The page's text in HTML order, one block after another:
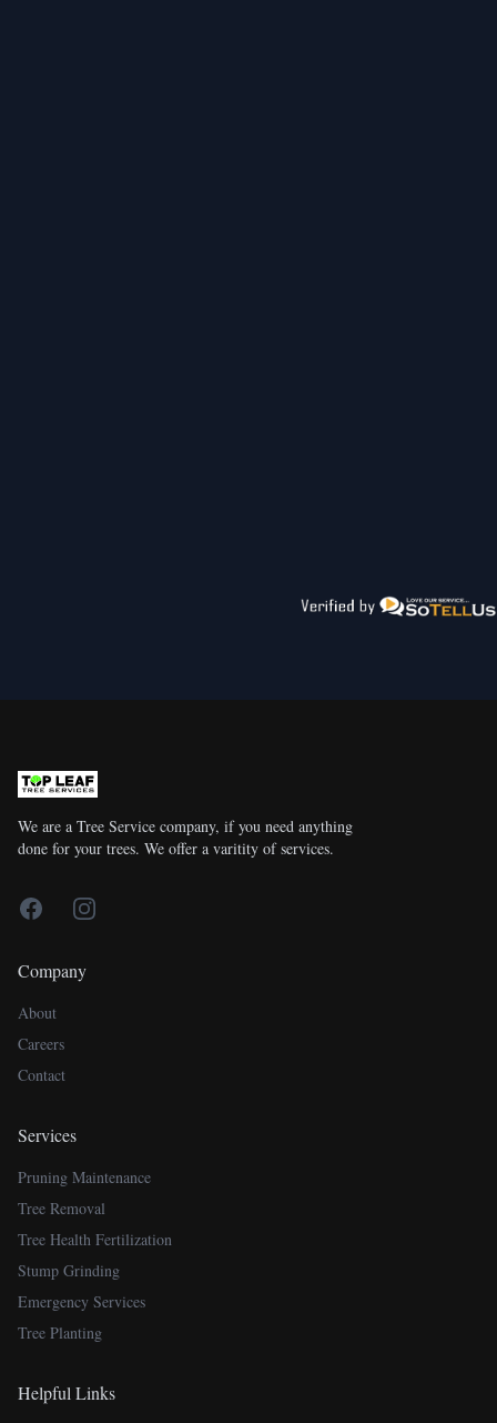
We are a Tree Service company, if you need anything
done for your trees. We offer a varitity of services.
FacebookInstagram
Company
About
Careers
Contact
Services
Pruning Maintenance
Tree Removal
Tree Health Fertilization
Stump Grinding
Emergency Services
Tree Planting
Helpful Links